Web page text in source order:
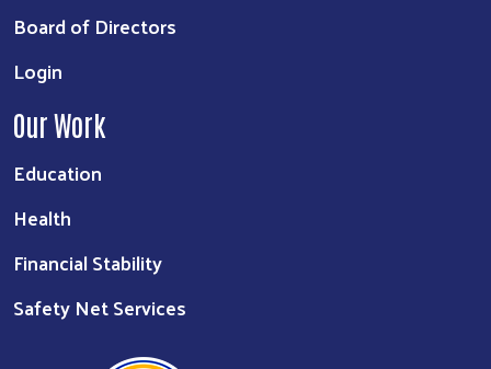
Board of Directors
Login
Our Work
Education
Health
Financial Stability
Safety Net Services